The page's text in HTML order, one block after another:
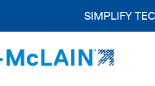
SIMPLIFY